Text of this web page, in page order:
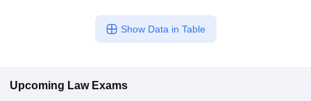
Show Data in Table
Upcoming Law Exams